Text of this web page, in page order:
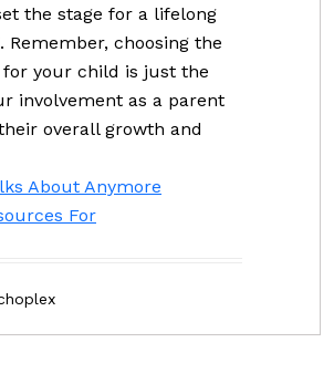
the stage for a lifelong
Remember, choosing the
your child is just the
involvement as a parent
overall growth and
About Anymore
For